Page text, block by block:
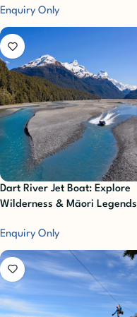
Enquiry Only
Dart River Jet Boat: Explore
Wilderness & Māori Legends
Enquiry Only